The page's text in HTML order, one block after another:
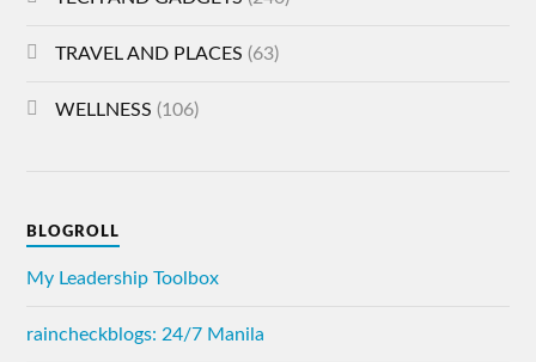
TRAVEL AND PLACES (63)
WELLNESS (106)
BLOGROLL
My Leadership Toolbox
raincheckblogs: 24/7 Manila